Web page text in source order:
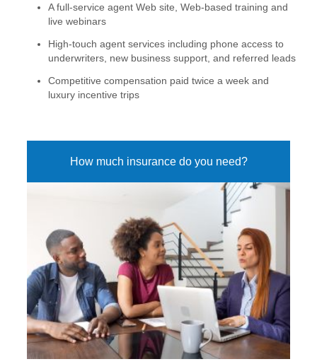
A full-service agent Web site, Web-based training and
live webinars
High-touch agent services including phone access to
underwriters, new business support, and referred leads
Competitive compensation paid twice a week and
luxury incentive trips
How much insurance do you need?